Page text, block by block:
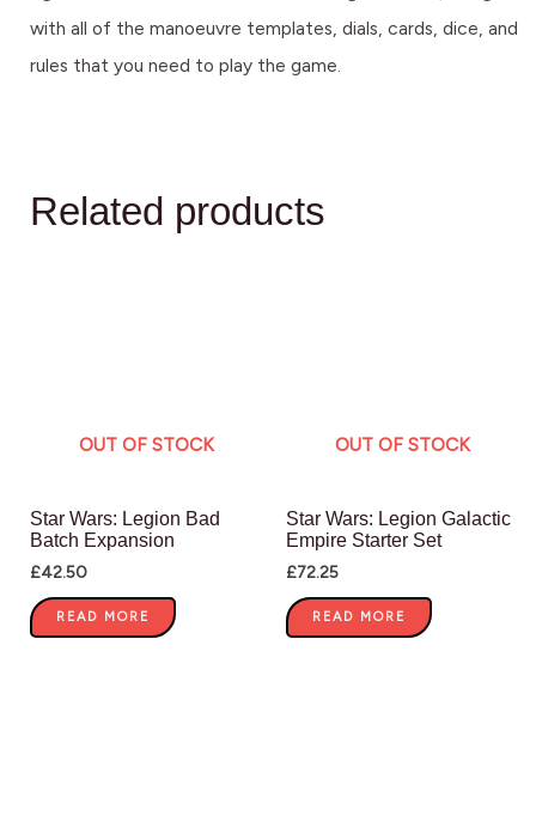
with all of the manoeuvre templates, dials, cards, dice, and
rules that you need to play the game.
Related products
OUT OF STOCK
Star Wars: Legion Bad
Batch Expansion
£42.50
READ MORE
OUT OF STOCK
Star Wars: Legion Galactic
Empire Starter Set
£72.25
READ MORE